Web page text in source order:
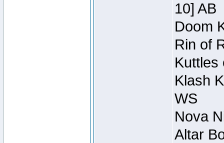
10] AB
Doom
Rin of
Kuttles
Klash
WS
Nova
Altar